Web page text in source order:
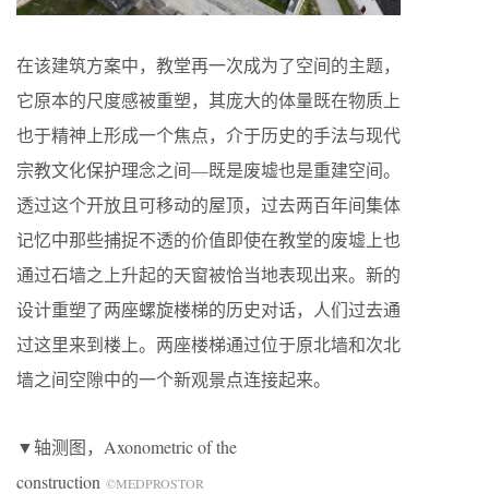
在该建筑方案中，教堂再一次成为了空间的主题，
它原本的尺度感被重塑，其庞大的体量既在物质上
也于精神上形成一个焦点，介于历史的手法与现代
宗教文化保护理念之间—既是废墟也是重建空间。
透过这个开放且可移动的屋顶，过去两百年间集体
记忆中那些捕捉不透的价值即使在教堂的废墟上也
通过石墙之上升起的天窗被恰当地表现出来。新的
设计重塑了两座螺旋楼梯的历史对话，人们过去通
过这里来到楼上。两座楼梯通过位于原北墙和次北
墙之间空隙中的一个新观景点连接起来。
▼轴测图，Axonometric of the
construction ©MEDPROSTOR